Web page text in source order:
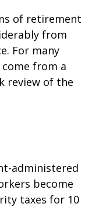
of retirement
from
For many
from a
review of the
administered
become
taxes for 10